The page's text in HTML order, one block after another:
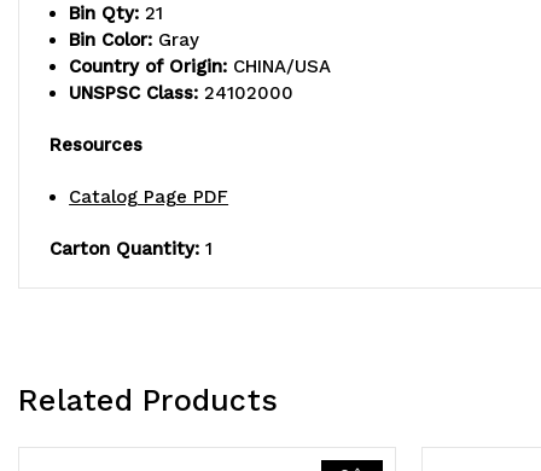
Bin Qty: 21
Bin Color: Gray
Country of Origin: CHINA/USA
UNSPSC Class: 24102000
Resources
Catalog Page PDF
Carton Quantity: 1
Related Products